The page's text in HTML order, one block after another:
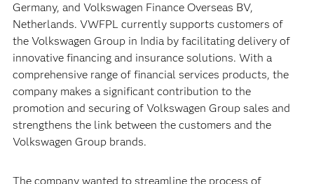
Germany, and Volkswagen Finance Overseas BV,
Netherlands. VWFPL currently supports customers of
the Volkswagen Group in India by facilitating delivery of
innovative financing and insurance solutions. With a
comprehensive range of financial services products, the
company makes a significant contribution to the
promotion and securing of Volkswagen Group sales and
strengthens the link between the customers and the
Volkswagen Group brands.
The company wanted to streamline the process of